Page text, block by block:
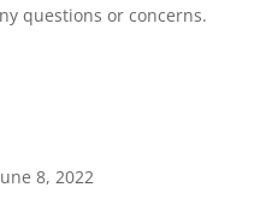
questions or concerns.
8, 2022